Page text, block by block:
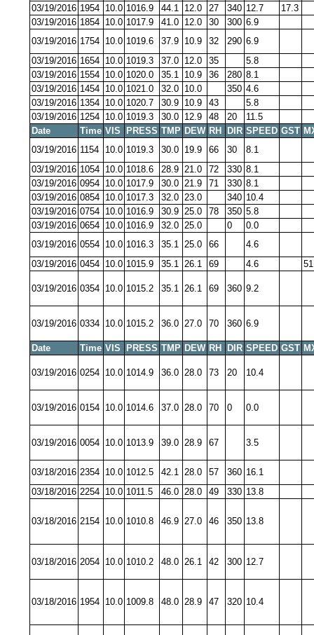
03/19/2016 1954 10.0 1016.9 44.1 12.0 27 340 12.7
17.3
03/19/2016 1854 10.0 1017.9 41.0 12.0 30 300 6.9
03/19/2016 1754 10.0 1019.6 37.9 10.9 32 290 6.9
03/19/2016 1654 10.0 1019.3 37.0 12.0 35
5.8
03/19/2016 1554 10.0 1020.0 35.1 10.9 36 280 8.1
03/19/2016 1454 10.0 1021.0 32.0 10.0 350 4.6
03/19/2016 1354 10.0 1020.7 30.9 10.9 43
5.8
03/19/2016 1254 10.0 1019.3 30.0 12.9 48 20
11.5
Date
Time VIS PRESS TMP DEW RH DIR SPEED GST
03/19/2016 1154 10.0 1019.3 30.0 19.9 66 30
8.1
03/19/2016 1054 10.0 1018.6 28.9 21.0 72 330 8.1
03/19/2016 0954 10.0 1017.9 30.0 21.9 71 330 8.1
03/19/2016 0854 10.0 1017.3 32.0 23.0 340 10.4
03/19/2016 0754 10.0 1016.9 30.9 25.0 78 350 5.8
03/19/2016 0654 10.0 1016.9 32.0 25.0 0
0.0
03/19/2016 0554 10.0 1016.3 35.1 25.0 66
4.6
03/19/2016 0454 10.0 1015.9 35.1 26.1 69 4.6
03/19/2016 0354 10.0 1015.2 35.1 26.1 69 360 9.2
03/19/2016 0334 10.0 1015.2 36.0 27.0 70 360 6.9
Date Time VIS PRESS TMP DEW RH DIR SPEED GST
03/19/2016 0254 10.0 1014.9 36.0 28.0 73 20 10.4
03/19/2016 0154 10.0 1014.6 37.0 28.0 70 0 0.0
03/19/2016 0054 10.0 1013.9 39.0 28.9 67 3.5
03/18/2016 2354 10.0 1012.5 42.1 28.0 57 360 16.1
03/18/2016 2254 10.0 1011.5 46.0 28.0 49 330 13.8
03/18/2016 2154 10.0 1010.8 46.9 27.0 46 350 13.8
03/18/2016 2054 10.0 1010.2 48.0 26.1 42 300 12.7
03/18/2016 1954 10.0 1009.8 48.0 28.9 47 320 10.4